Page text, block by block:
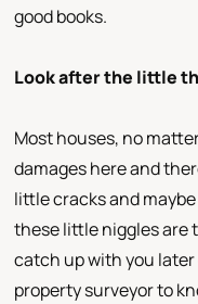
good books.
Look after the little
Most houses, no
damages here and
little cracks and
these little niggles are
catch up with you later
property surveyor to